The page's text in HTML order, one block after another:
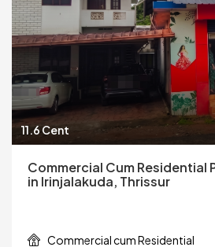
11.6 Cent
Commercial Cum Residential
in Irinjalakuda, Thrissur
Commercial cum Residential